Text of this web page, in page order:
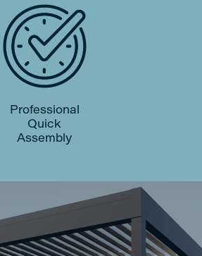
Professional
Quick
Assembly